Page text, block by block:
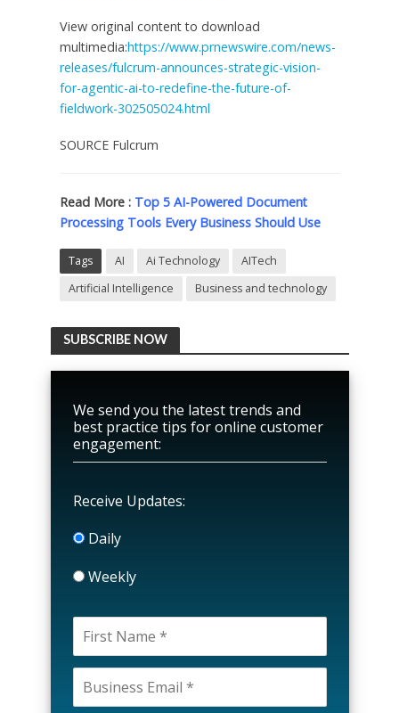
View original content to download
multimedia:https://www.prnewswire.com/news-
releases/fulcrum-announces-strategic-vision-
for-agentic-ai-to-redefine-the-future-of-
fieldwork-302505024.html
SOURCE Fulcrum
Read More : Top 5 AI-Powered Document
Processing Tools Every Business Should Use
Tags AI Ai Technology
AITech
Artificial Intelligence
Business and technology
SUBSCRIBE NOW
We send you the latest trends and
best practice tips for online customer
engagement:
Receive Updates:
Daily
Weekly